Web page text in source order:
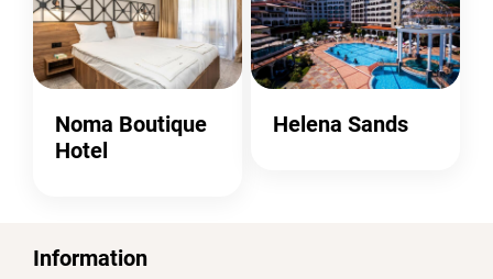
Noma Boutique
Hotel
Helena Sands
Information